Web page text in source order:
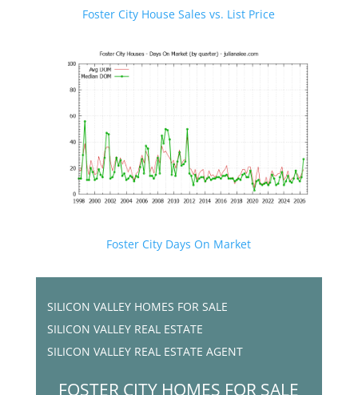
Foster City House Sales vs. List Price
Foster City Days On Market
SILICON VALLEY HOMES FOR SALE
SILICON VALLEY REAL ESTATE
SILICON VALLEY REAL ESTATE AGENT
FOSTER CITY HOMES FOR SALE